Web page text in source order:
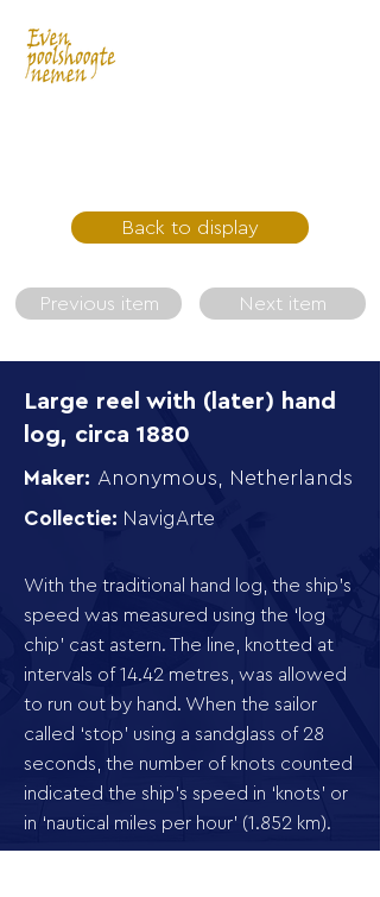
Back to display
Previous item Next item
Large reel with (later) hand
log, circa 1880
Maker: Anonymous, Netherlands
Collectie: NavigArte
With the traditional hand log, the ship’s
speed was measured using the ‘log
chip’ cast astern. The line, knotted at
intervals of 14.42 metres, was allowed
to run out by hand. When the sailor
called ‘stop’ using a sandglass of 28
seconds, the number of knots counted
indicated the ship’s speed in ‘knots’ or
in ‘nautical miles per hour’ (1.852 km).